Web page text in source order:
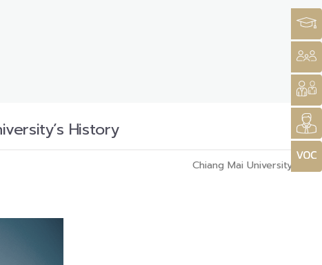
History
Chiang Mai University